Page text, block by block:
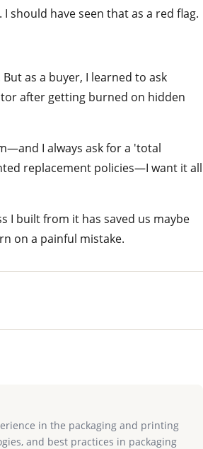
should have seen that as a red flag.
as a buyer, I learned to ask
after getting burned on hidden
I always ask for a 'total
replacement policies—I want it all
I built from it has saved us maybe
on a painful mistake.
in the packaging and printing
and best practices in packaging